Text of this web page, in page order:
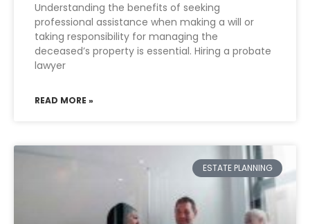
Understanding the benefits of seeking
professional assistance when making a will or
taking responsibility for managing the
deceased’s property is essential. Hiring a probate
lawyer
READ MORE »
ESTATE PLANNING